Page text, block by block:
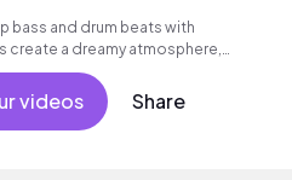
bass and drum beats with
create a dreamy atmosphere,
videos Share